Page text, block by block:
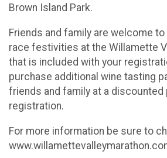
Brown Island Park.
Friends and family are welcome
race festivities at the Willamette
that is included with your
purchase additional wine tasting
friends and family at a discounted
registration.
For more information be sure to